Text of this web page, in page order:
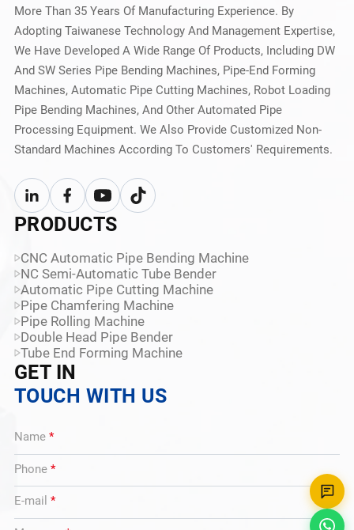
More Than 35 Years Of Manufacturing Experience. By
Adopting Taiwanese Technology And Management Expertise,
We Have Developed A Wide Range Of Products, Including DW
And SW Series Pipe Bending Machines, Pipe-End Forming
Machines, Automatic Pipe Cutting Machines, Robot Loading
Pipe Bending Machines, And Other Automated Pipe
Processing Equipment. We Also Provide Customized Non-
Standard Machines According To Customers' Requirements.
PRODUCTS
CNC Automatic Pipe Bending Machine
NC Semi-Automatic Tube Bender
Automatic Pipe Cutting Machine
Pipe Chamfering Machine
Pipe Rolling Machine
Double Head Pipe Bender
Tube End Forming Machine
GET IN
TOUCH WITH US
Name *
Phone *
E-mail *